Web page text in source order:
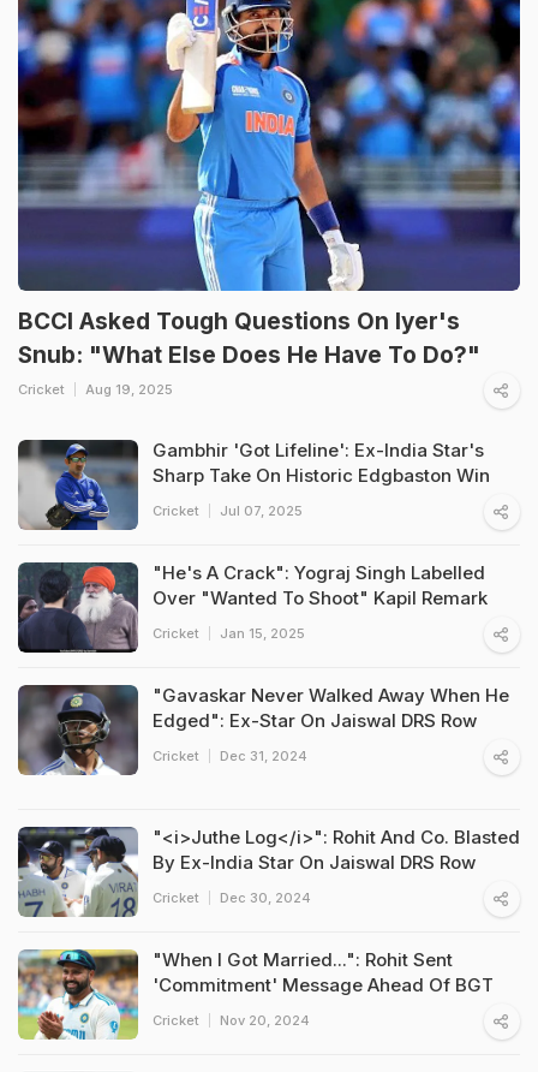
BCCI Asked Tough Questions On Iyer's
Snub: "What Else Does He Have To Do?"
Cricket Aug 19, 2025
Gambhir 'Got Lifeline': Ex-India Star's
Sharp Take On Historic Edgbaston Win
Cricket Jul 07, 2025
"He's A Crack": Yograj Singh Labelled
Over "Wanted To Shoot" Kapil Remark
Cricket Jan 15, 2025
"Gavaskar Never Walked Away When He
Edged": Ex-Star On Jaiswal DRS Row
Cricket Dec 31, 2024
"<i>Juthe Log</i>": Rohit And Co. Blasted
By Ex-India Star On Jaiswal DRS Row
Cricket Dec 30, 2024
"When I Got Married...": Rohit Sent
'Commitment' Message Ahead Of BGT
Cricket Nov 20, 2024